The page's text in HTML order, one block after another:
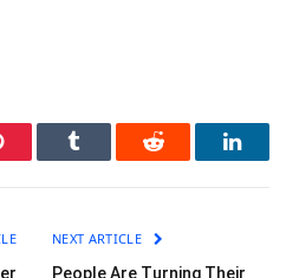
Tumblr Reddit
NEXT ARTICLE
People Are Turning Their